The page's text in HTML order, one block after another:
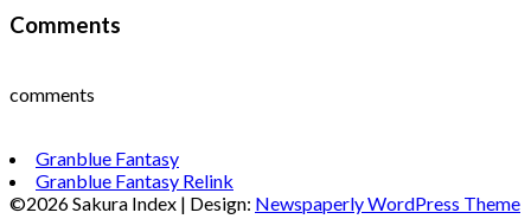
Comments
comments
Granblue Fantasy
Granblue Fantasy Relink
©2026 Sakura Index | Design: Newspaperly WordPress Theme